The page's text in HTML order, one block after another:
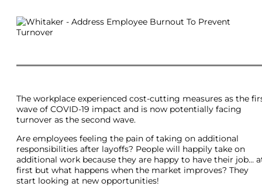
The workplace experienced cost-cutting measures as the
wave of COVID-19 impact and is now potentially facing
turnover as the second wave.
Are employees feeling the pain of taking on additional
responsibilities after layoffs? People will happily take on
additional work because they are happy to have their job…
first but what happens when the market improves? They
start looking at new opportunities!